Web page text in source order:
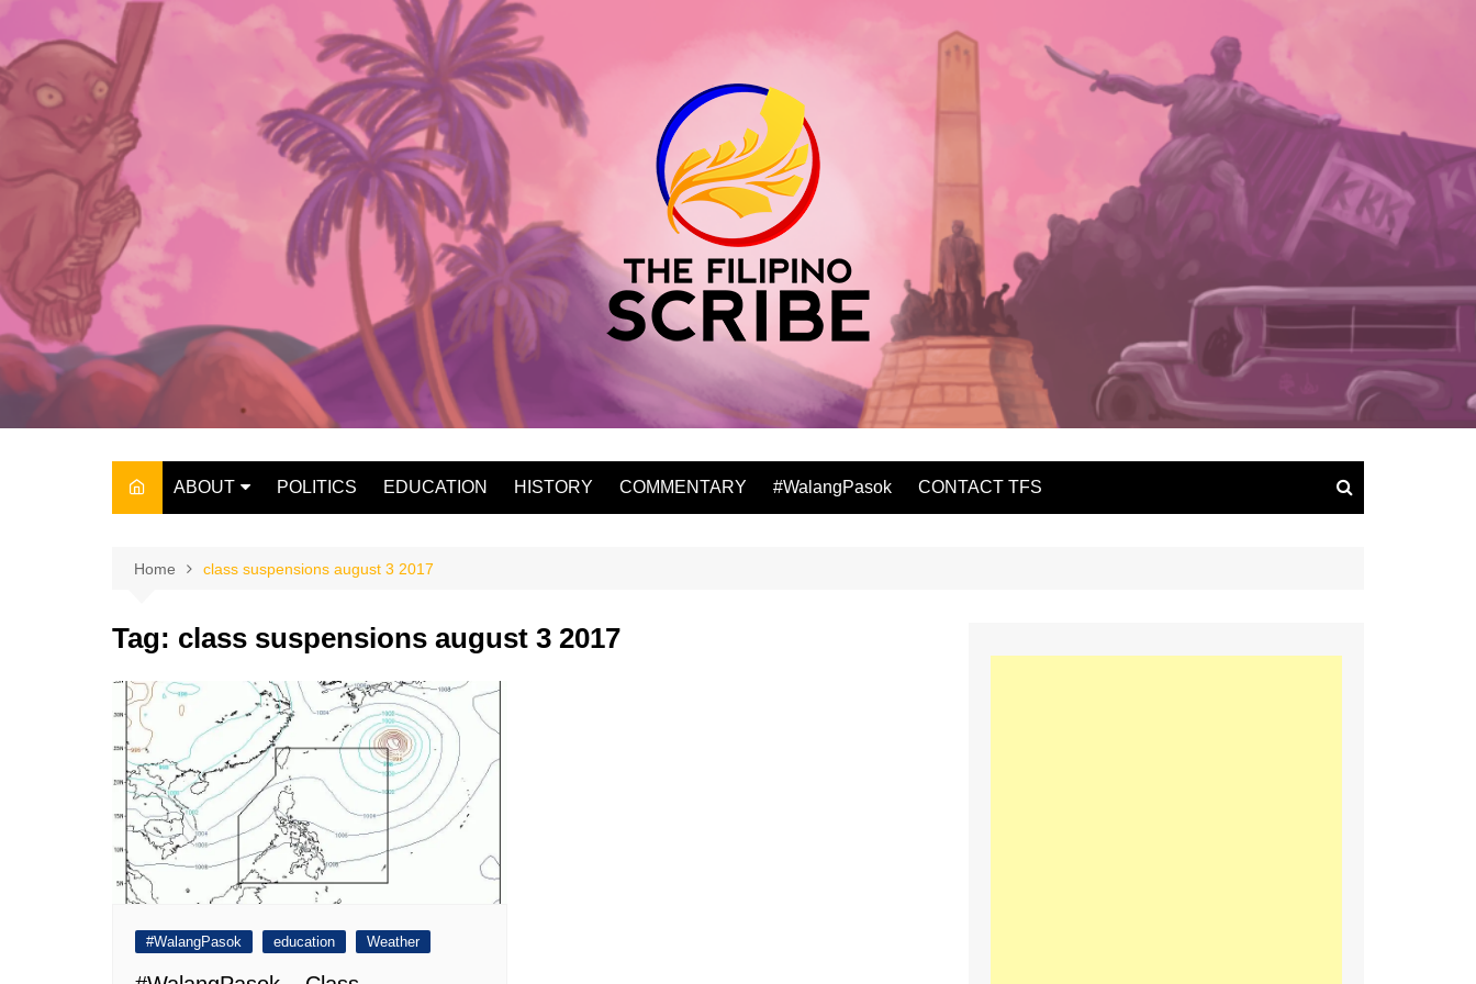
content
ABOUT
THE OWNER
POLITICS EDUCATION HISTORY COMMENTARY #WalangPasok CONTACT TFS
Home class suspensions august 3 2017
Tag: class suspensions august 3 2017
#WalangPasok education Weather